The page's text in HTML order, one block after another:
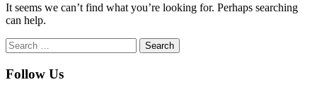
It seems we can’t find what you’re looking for. Perhaps searching
can help.
Search
for:
Follow Us